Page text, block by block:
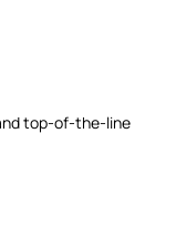
top-of-the-line